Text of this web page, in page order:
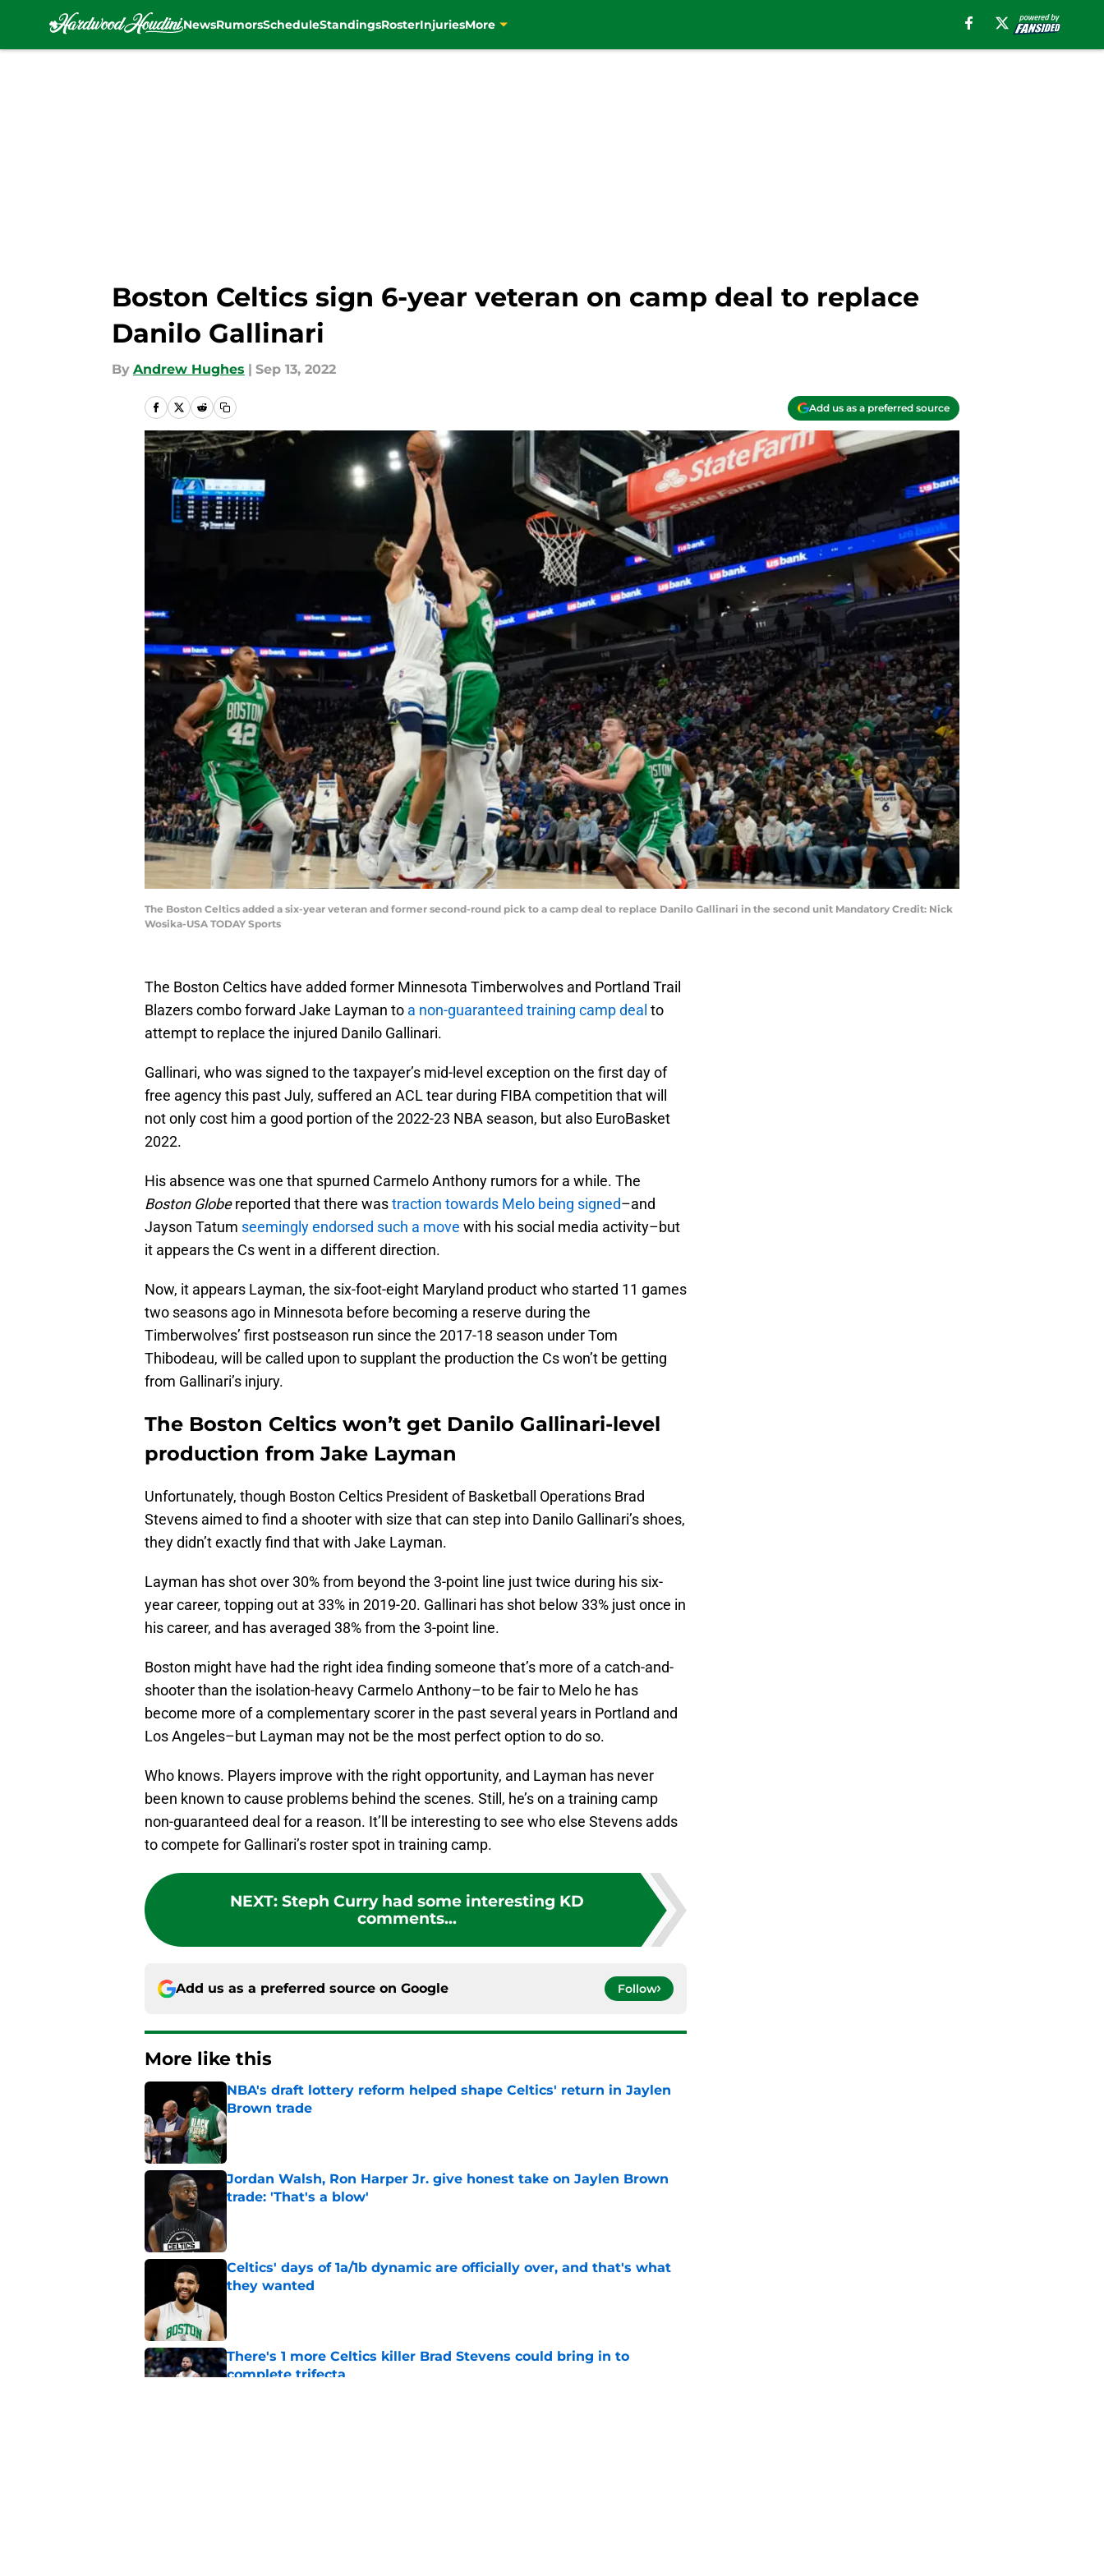
NewsRumorsScheduleStandingsRosterInjuriesMore
Boston Celtics sign 6-year veteran on camp deal to replace
Danilo Gallinari
By Andrew Hughes | Sep 13, 2022
Add us as a preferred source
The Boston Celtics added a six-year veteran and former second-round pick to a camp deal to replace Danilo Gallinari in the second unit Mandatory Credit: Nick
Wosika-USA TODAY Sports
The Boston Celtics have added former Minnesota Timberwolves and Portland Trail
Blazers combo forward Jake Layman to a non-guaranteed training camp deal to
attempt to replace the injured Danilo Gallinari.
Gallinari, who was signed to the taxpayer’s mid-level exception on the first day of
free agency this past July, suffered an ACL tear during FIBA competition that will
not only cost him a good portion of the 2022-23 NBA season, but also EuroBasket
2022.
His absence was one that spurned Carmelo Anthony rumors for a while. The
Boston Globereported that there wastraction towards Melo being signed–and
Jayson Tatum seemingly endorsed such a move with his social media activity–but
it appears the Cs went in a different direction.
Now, it appears Layman, the six-foot-eight Maryland product who started 11 games
two seasons ago in Minnesota before becoming a reserve during the
Timberwolves’ first postseason run since the 2017-18 season under Tom
Thibodeau, will be called upon to supplant the production the Cs won’t be getting
from Gallinari’s injury.
The Boston Celtics won’t get Danilo Gallinari-level
production from Jake Layman
Unfortunately, though Boston Celtics President of Basketball Operations Brad
Stevens aimed to find a shooter with size that can step into Danilo Gallinari’s shoes,
they didn’t exactly find that with Jake Layman.
Layman has shot over 30% from beyond the 3-point line just twice during his six-
year career, topping out at 33% in 2019-20. Gallinari has shot below 33% just once in
his career, and has averaged 38% from the 3-point line.
Boston might have had the right idea finding someone that’s more of a catch-and-
shooter than the isolation-heavy Carmelo Anthony–to be fair to Melo he has
become more of a complementary scorer in the past several years in Portland and
Los Angeles–but Layman may not be the most perfect option to do so.
Who knows. Players improve with the right opportunity, and Layman has never
been known to cause problems behind the scenes. Still, he’s on a training camp
non-guaranteed deal for a reason. It’ll be interesting to see who else Stevens adds
to compete for Gallinari’s roster spot in training camp.
NEXT: Steph Curry had some interesting KD
comments...
Add us as a preferred source on Google Follow
More like this
NBA's draft lottery reform helped shape Celtics' return in Jaylen
Brown trade
Published by on Invalid Date
Jordan Walsh, Ron Harper Jr. give honest take on Jaylen Brown
trade: 'That's a blow'
Published by on Invalid Date
Celtics' days of 1a/1b dynamic are officially over, and that's what
they wanted
There's 1 more Celtics killer Brad Stevens could bring in to
complete trifecta